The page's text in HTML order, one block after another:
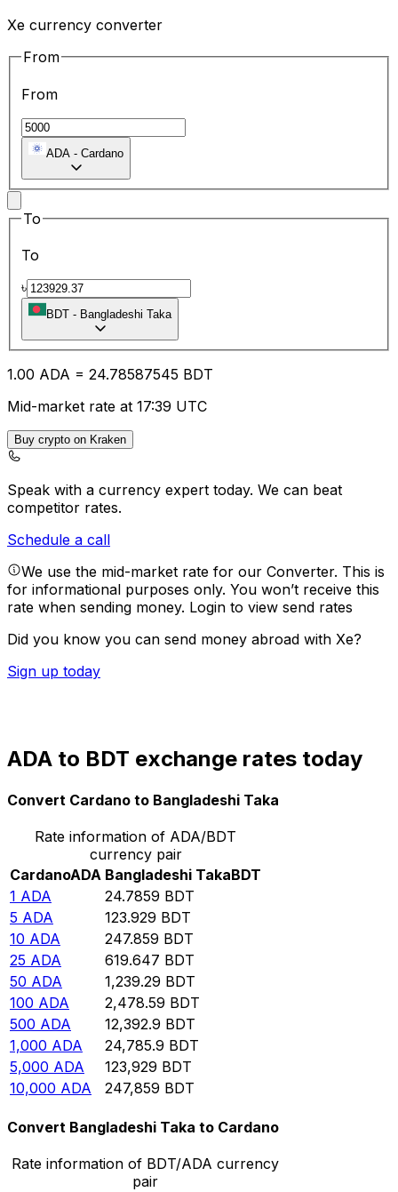
Xe currency converter
From
From
ADA - Cardano
To
To
৳
BDT - Bangladeshi Taka
1.00 ADA = 24.78587545 BDT
Mid-market rate at 17:39 UTC
Buy crypto on Kraken
Speak with a currency expert today. We can beat
competitor rates.
Schedule a call
We use the mid-market rate for our Converter. This is
for informational purposes only. You won’t receive this
rate when sending money. Login to view send rates
Did you know you can send money abroad with Xe?
Sign up today
ADA to BDT exchange rates today
Convert Cardano to Bangladeshi Taka
Rate information of ADA/BDT
currency pair
CardanoADA Bangladeshi TakaBDT
1 ADA 24.7859 BDT
5 ADA 123.929 BDT
10 ADA 247.859 BDT
25 ADA 619.647 BDT
50 ADA 1,239.29 BDT
100 ADA 2,478.59 BDT
500 ADA 12,392.9 BDT
1,000 ADA 24,785.9 BDT
5,000 ADA 123,929 BDT
10,000 ADA 247,859 BDT
Convert Bangladeshi Taka to Cardano
Rate information of BDT/ADA currency
pair